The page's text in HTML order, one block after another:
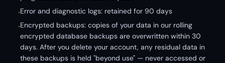
•Error and diagnostic logs: retained for 90 days
•Encrypted backups: copies of your data in our rolling
encrypted database backups are overwritten within 30
days. After you delete your account, any residual data in
these backups is held "beyond use" — never accessed or